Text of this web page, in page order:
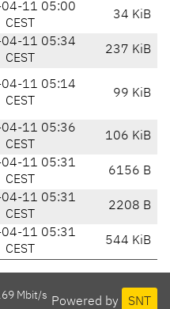
11 05:00
CEST
34 KiB
11 05:34
CEST
237 KiB
11 05:14
CEST
99 KiB
11 05:36
CEST
106 KiB
11 05:31
CEST
6156 B
11 05:31
CEST
2208 B
11 05:31
CEST
544 KiB
Powered by SNT
Mbit/s